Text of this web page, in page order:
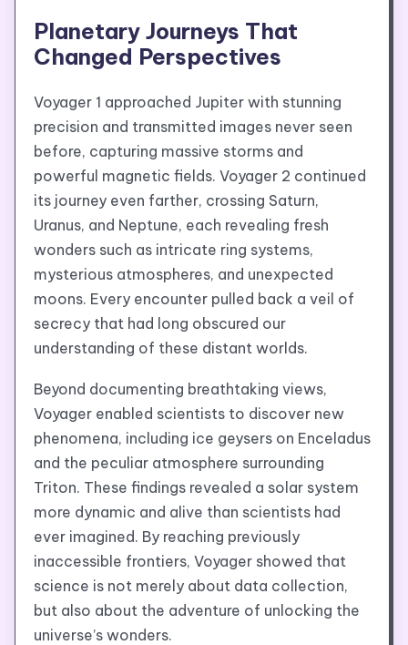
Planetary Journeys That
Changed Perspectives
Voyager 1 approached Jupiter with stunning
precision and transmitted images never seen
before, capturing massive storms and
powerful magnetic fields. Voyager 2 continued
its journey even farther, crossing Saturn,
Uranus, and Neptune, each revealing fresh
wonders such as intricate ring systems,
mysterious atmospheres, and unexpected
moons. Every encounter pulled back a veil of
secrecy that had long obscured our
understanding of these distant worlds.
Beyond documenting breathtaking views,
Voyager enabled scientists to discover new
phenomena, including ice geysers on Enceladus
and the peculiar atmosphere surrounding
Triton. These findings revealed a solar system
more dynamic and alive than scientists had
ever imagined. By reaching previously
inaccessible frontiers, Voyager showed that
science is not merely about data collection,
but also about the adventure of unlocking the
universe’s wonders.